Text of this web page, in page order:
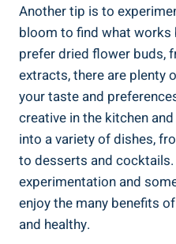
Another tip is to
bloom to find what works
prefer dried flower buds,
extracts, there are plenty
your taste and
creative in the kitchen
into a variety of dishes,
to desserts and
experimentation and
enjoy the many benefits
and healthy.